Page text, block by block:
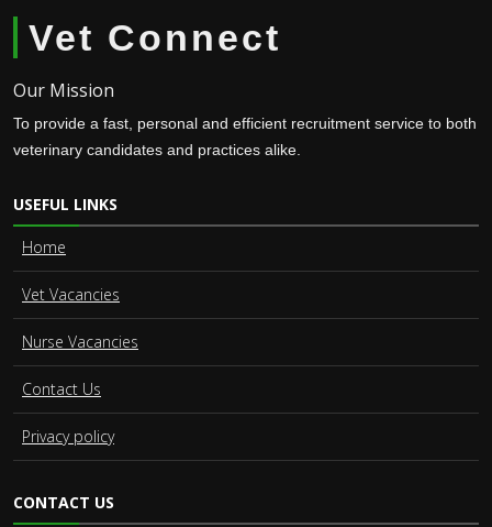
Vet Connect
Our Mission
To provide a fast, personal and efficient recruitment service to both
veterinary candidates and practices alike.
USEFUL LINKS
Home
Vet Vacancies
Nurse Vacancies
Contact Us
Privacy policy
CONTACT US